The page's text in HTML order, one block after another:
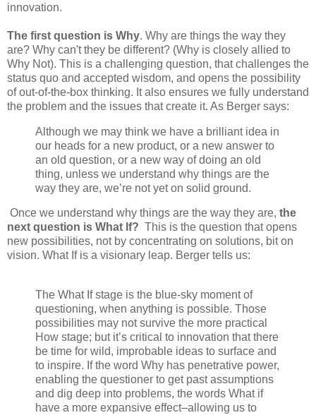
innovation.
The first question is Why. Why are things the way they
are? Why can't they be different? (Why is closely allied to
Why Not). This is a challenging question, that challenges the
status quo and accepted wisdom, and opens the possibility
of out-of-the-box thinking. It also ensures we fully understand
the problem and the issues that create it. As Berger says:
Although we may think we have a brilliant idea in
our heads for a new product, or a new answer to
an old question, or a new way of doing an old
thing, unless we understand why things are the
way they are, we’re not yet on solid ground.
Once we understand why things are the way they are, the
next question is What If? This is the question that opens
new possibilities, not by concentrating on solutions, bit on
vision. What If is a visionary leap. Berger tells us:
The What If stage is the blue-sky moment of
questioning, when anything is possible. Those
possibilities may not survive the more practical
How stage; but it’s critical to innovation that there
be time for wild, improbable ideas to surface and
to inspire. If the word Why has penetrative power,
enabling the questioner to get past assumptions
and dig deep into problems, the words What if
have a more expansive effect–allowing us to